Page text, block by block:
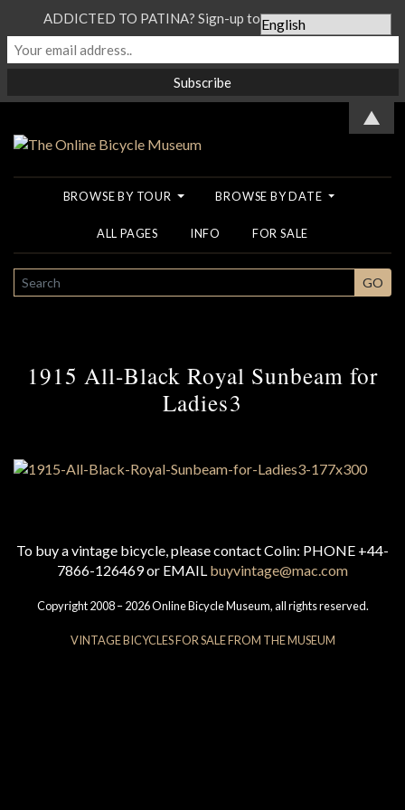
BROWSE BY TOUR BROWSE BY DATE
ALL PAGES INFO FOR SALE
SEARCH GO
1915 All-Black Royal Sunbeam for
Ladies3
To buy a vintage bicycle, please contact Colin: PHONE +44-
7866-126469 or EMAIL buyvintage@mac.com
Copyright 2008 – 2026 Online Bicycle Museum, all rights reserved.
VINTAGE BICYCLES FOR SALE FROM THE MUSEUM
ADDICTED TO PATINA? Sign-up to our Newsletter...
▲